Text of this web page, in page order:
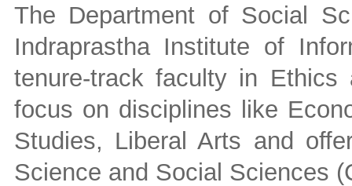
The Department of Social
Indraprastha Institute of
tenure-track faculty in
focus on disciplines like
Studies, Liberal Arts and
Science and Social Sciences